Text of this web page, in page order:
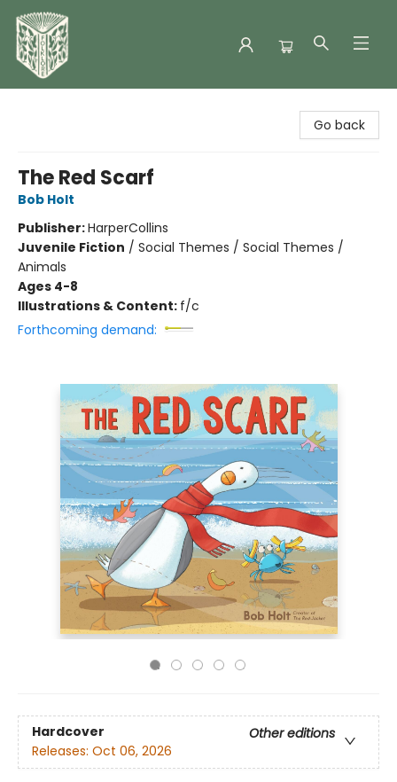
Go back
The Red Scarf
Bob Holt
Publisher:HarperCollins
Juvenile Fiction / Social Themes / Social Themes /
Animals
Ages 4-8
Illustrations & Content: f/c
Forthcoming demand:
Hardcover
Other editions
Releases: Oct 06, 2026